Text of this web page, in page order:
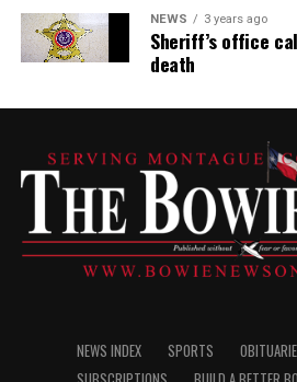
NEWS 3 years ago
Sheriff’s office
death
NEWS INDEX SPORTS